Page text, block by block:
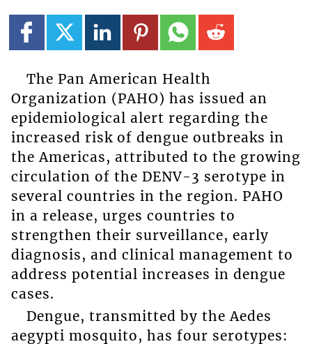
The Pan American Health
Organization (PAHO) has issued an
epidemiological alert regarding the
increased risk of dengue outbreaks in
the Americas, attributed to the growing
circulation of the DENV-3 serotype in
several countries in the region. PAHO
in a release, urges countries to
strengthen their surveillance, early
diagnosis, and clinical management to
address potential increases in dengue
cases.
Dengue, transmitted by the Aedes
aegypti mosquito, has four serotypes: